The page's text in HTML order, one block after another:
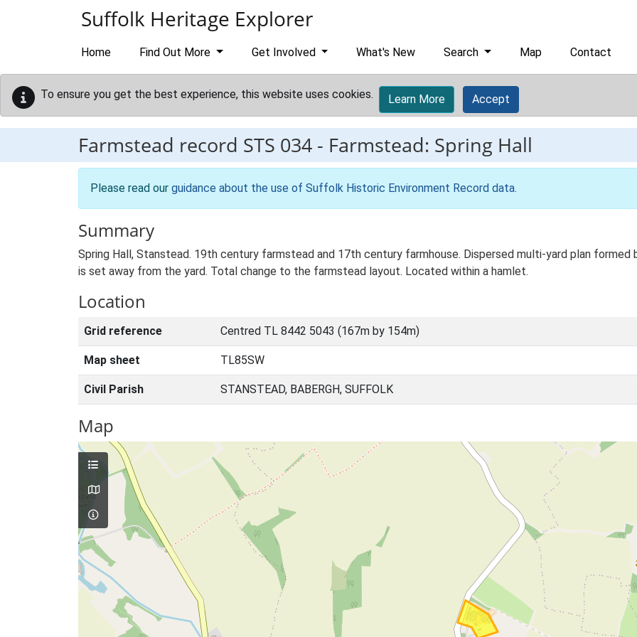
Suffolk Heritage Explorer
Home Find Out More Get Involved What's New Search Map Contact
To ensure you get the best experience, this website uses cookies. Learn More Accept
Farmstead record STS 034 - Farmstead: Spring Hall
Please read our guidance about the use of Suffolk Historic Environment Record data.
Summary
Spring Hall, Stanstead. 19th century farmstead and 17th century farmhouse. Dispersed multi-yard plan formed
is set away from the yard. Total change to the farmstead layout. Located within a hamlet.
Location
Grid reference Centred TL 8442 5043 (167m by 154m)
Map sheet TL85SW
Civil Parish STANSTEAD, BABERGH, SUFFOLK
Map